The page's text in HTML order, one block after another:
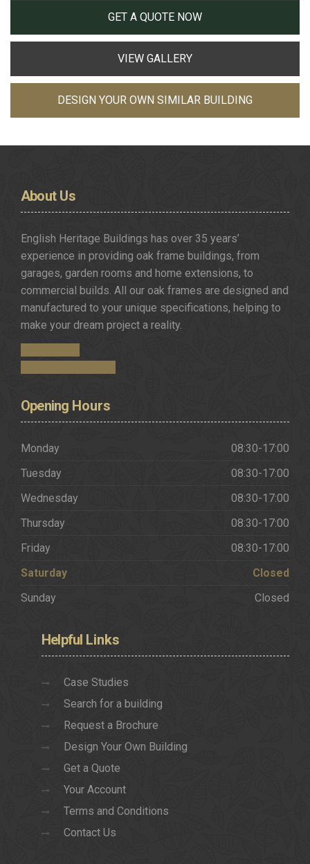
GET A QUOTE NOW
VIEW GALLERY
DESIGN YOUR OWN SIMILAR BUILDING
AboutUs
English Heritage Buildings has over 35 years’
experience in providing oak frame buildings, from
garages, garden rooms and home extensions, to
commercial builds. All our oak frames are designed and
manufactured to your unique specifications, helping to
make your dream project a reality.
Opening Hours
Monday
08:30-17:00
Tuesday
08:30-17:00
Wednesday
08:30-17:00
Thursday
08:30-17:00
Friday
08:30-17:00
Saturday
Closed
Sunday
Closed
Helpful Links
Case Studies
Search for a building
Request a Brochure
Design Your Own Building
Get a Quote
Your Account
Terms and Conditions
Contact Us